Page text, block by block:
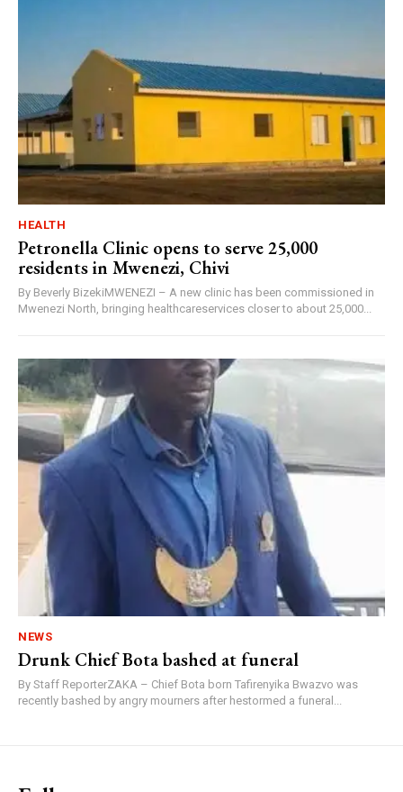
HEALTH
Petronella Clinic opens to serve 25,000
residents in Mwenezi, Chivi
By Beverly BizekiMWENEZI – A new clinic has been commissioned in
Mwenezi North, bringing healthcareservices closer to about 25,000...
NEWS
Drunk Chief Bota bashed at funeral
By Staff ReporterZAKA – Chief Bota born Tafirenyika Bwazvo was
recently bashed by angry mourners after hestormed a funeral...